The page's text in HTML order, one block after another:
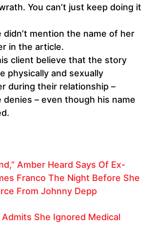
You can’t just keep doing it
didn’t mention the name of her
in the article.
client believe that the story
physically and sexually
during their relationship –
denies – even though his name
Amber Heard Says Of Ex-
Franco The Night Before She
From Johnny Depp
She Ignored Medical